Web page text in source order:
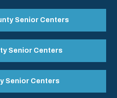
Senior Centers
Senior Centers
Senior Centers